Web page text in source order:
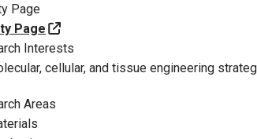
Page
Page
Interests
cellular, and tissue engineering
Areas